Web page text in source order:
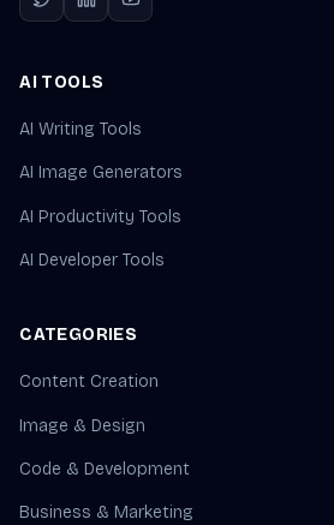
AI TOOLS
AI Writing Tools
AI Image Generators
AI Productivity Tools
AI Developer Tools
CATEGORIES
Content Creation
Image & Design
Code & Development
Business & Marketing